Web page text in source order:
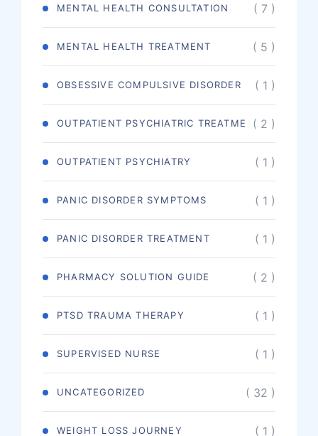
MENTAL HEALTH CONSULTATION ( 7 )
MENTAL HEALTH TREATMENT ( 5 )
OBSESSIVE COMPULSIVE DISORDER ( 1 )
OUTPATIENT PSYCHIATRIC TREATME ( 2 )
OUTPATIENT PSYCHIATRY ( 1 )
PANIC DISORDER SYMPTOMS ( 1 )
PANIC DISORDER TREATMENT ( 1 )
PHARMACY SOLUTION GUIDE ( 2 )
PTSD TRAUMA THERAPY ( 1 )
SUPERVISED NURSE ( 1 )
UNCATEGORIZED ( 32 )
WEIGHT LOSS JOURNEY ( 1 )